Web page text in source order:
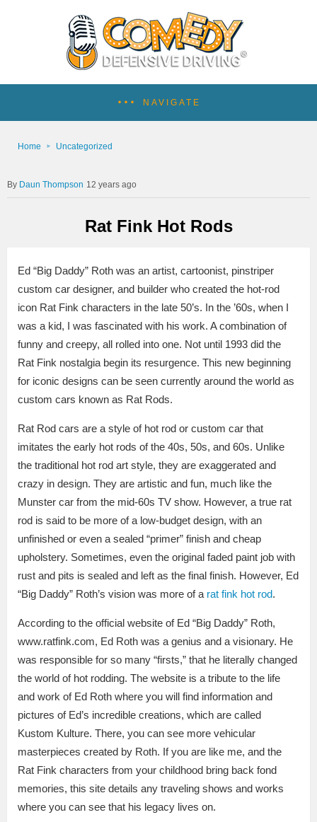
NAVIGATE
Home Uncategorized
Daun Thompson 12 years ago
Rat Fink Hot Rods
Ed “Big Daddy” Roth was an artist, cartoonist, pinstriper
custom car designer, and builder who created the hot-rod
icon Rat Fink characters in the late 50’s. In the ’60s, when I
was a kid, I was fascinated with his work. A combination of
funny and creepy, all rolled into one. Not until 1993 did the
Rat Fink nostalgia begin its resurgence. This new beginning
for iconic designs can be seen currently around the world as
custom cars known as Rat Rods.
Rat Rod cars are a style of hot rod or custom car that
imitates the early hot rods of the 40s, 50s, and 60s. Unlike
the traditional hot rod art style, they are exaggerated and
crazy in design. They are artistic and fun, much like the
Munster car from the mid-60s TV show. However, a true rat
rod is said to be more of a low-budget design, with an
unfinished or even a sealed “primer” finish and cheap
upholstery. Sometimes, even the original faded paint job with
rust and pits is sealed and left as the final finish. However, Ed
“Big Daddy” Roth’s vision was more of a rat fink hot rod.
According to the official website of Ed “Big Daddy” Roth,
www.ratfink.com, Ed Roth was a genius and a visionary. He
was responsible for so many “firsts,” that he literally changed
the world of hot rodding. The website is a tribute to the life
and work of Ed Roth where you will find information and
pictures of Ed’s incredible creations, which are called
Kustom Kulture. There, you can see more vehicular
masterpieces created by Roth. If you are like me, and the
Rat Fink characters from your childhood bring back fond
memories, this site details any traveling shows and works
where you can see that his legacy lives on.